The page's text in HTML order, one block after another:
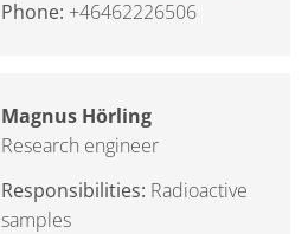
Phone: +46462226506
Magnus Hörling
Research engineer
Responsibilities: Radioactive
samples